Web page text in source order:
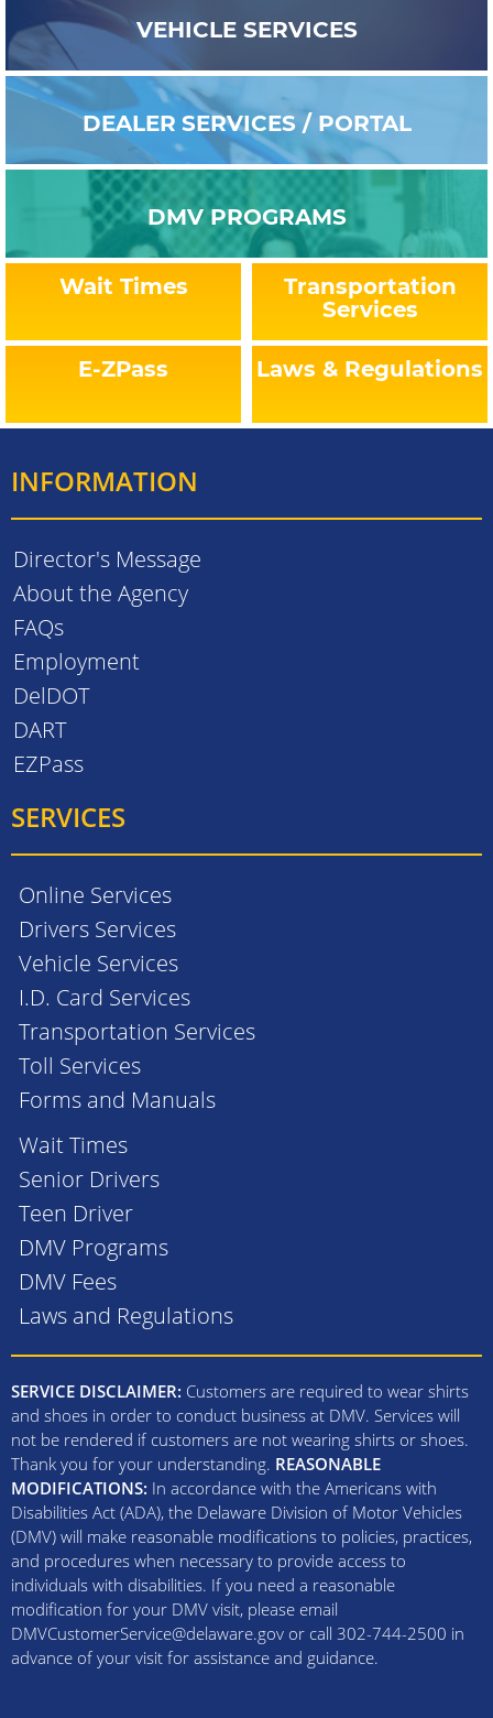
VEHICLE SERVICES
DEALER SERVICES / PORTAL
DMVPROGRAMS
Wait Times
Transportation
Services
E-ZPass Laws & Regulations
INFORMATION
Director's Message
About the Agency
FAQs
Employment
DelDOT
DART
EZPass
SERVICES
Online Services
Drivers Services
Vehicle Services
I.D. Card Services
Transportation Services
Toll Services
Forms and Manuals
Wait Times
Senior Drivers
Teen Driver
DMV Programs
DMV Fees
Laws and Regulations
SERVICE DISCLAIMER: Customers are required to wear shirts
and shoes in order to conduct business at DMV. Services will
not be rendered if customers are not wearing shirts or shoes.
Thank you for your understanding. REASONABLE
MODIFICATIONS: In accordance with the Americans with
Disabilities Act (ADA), the Delaware Division of Motor Vehicles
(DMV) will make reasonable modifications to policies, practices,
and procedures when necessary to provide access to
individuals with disabilities. If you need a reasonable
modification for your DMV visit, please email
DMVCustomerService@delaware.gov or call 302-744-2500 in
advance of your visit for assistance and guidance.